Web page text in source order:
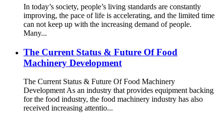
In today’s society, people’s living standards are constantly
improving, the pace of life is accelerating, and the limited time
can not keep up with the increasing demand of people.
Many...
The Current Status & Future Of Food
Machinery Development
The Current Status & Future Of Food Machinery
Development As an industry that provides equipment backing
for the food industry, the food machinery industry has also
received increasing attentio...